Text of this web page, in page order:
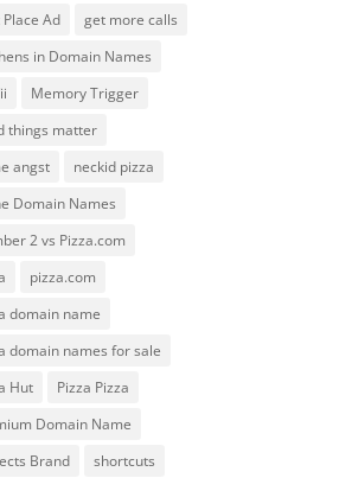
Place Ad
get more calls
in Domain Names
Memory Trigger
things matter
angst
neckid pizza
Domain Names
2 vs Pizza.com
pizza.com
domain name
domain names for sale
Hut
Pizza Pizza
Domain Name
Brand
shortcuts